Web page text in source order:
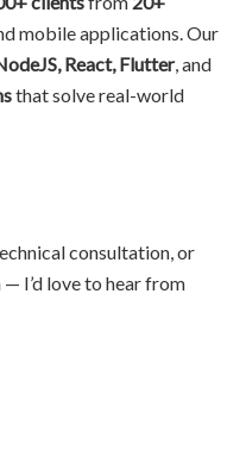
mobile applications. Our
React, Flutter, and
that solve real-world
consultation, or
I’d love to hear from